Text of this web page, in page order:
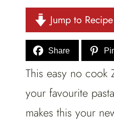
Jump to Recipe
Share
This easy no cook
your favourite
makes this your